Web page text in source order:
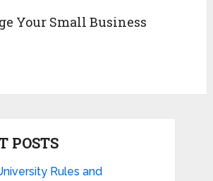
Your Small Business
POSTS
Rules and